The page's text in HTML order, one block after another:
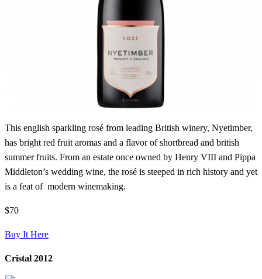
This english sparkling rosé from leading British winery, Nyetimber,
has bright red fruit aromas and a flavor of shortbread and british
summer fruits. From an estate once owned by Henry VIII and Pippa
Middleton’s wedding wine, the rosé is steeped in rich history and yet
is a feat of modern winemaking.
$70
Buy It Here
Cristal 2012